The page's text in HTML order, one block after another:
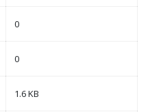
0
0
1.6 KB